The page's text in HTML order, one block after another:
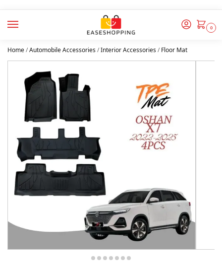
0
Home/Automobile Accessories/Interior Accessories/Floor Mat